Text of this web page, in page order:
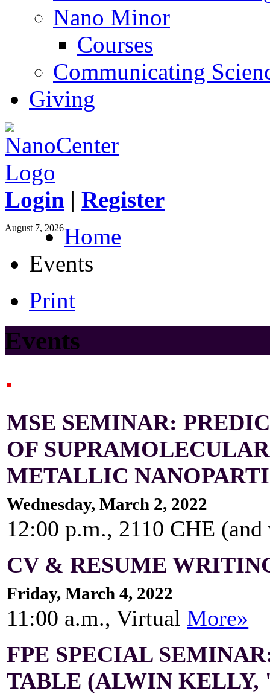
Nano Minor
Courses
Communicating
Giving
Login | Register
August 7, 2026Home
Events
Print
Events
MSE SEMINAR:
OF
METALLIC
Wednesday, March 2, 2022
12:00 p.m., 2110 CHE
CV & RESUME
Friday, March 4, 2022
11:00 a.m., Virtual More»
FPE SPECIAL
TABLE (ALWIN KELLY,